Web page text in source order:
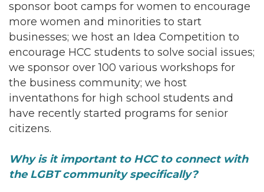
sponsor boot camps for women to encourage
more women and minorities to start
businesses; we host an Idea Competition to
encourage HCC students to solve social issues;
we sponsor over 100 various workshops for
the business community; we host
inventathons for high school students and
have recently started programs for senior
citizens.
Why is it important to HCC to connect with
the LGBT community specifically?